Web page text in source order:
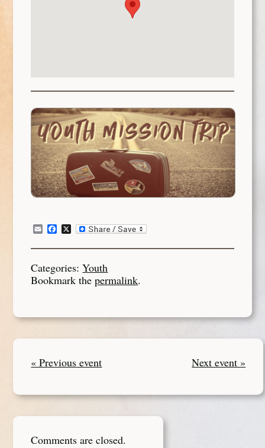
EmailFacebook
X
Categories:Youth
Bookmark thepermalink.
« Previous event Next event »
Comments are closed.